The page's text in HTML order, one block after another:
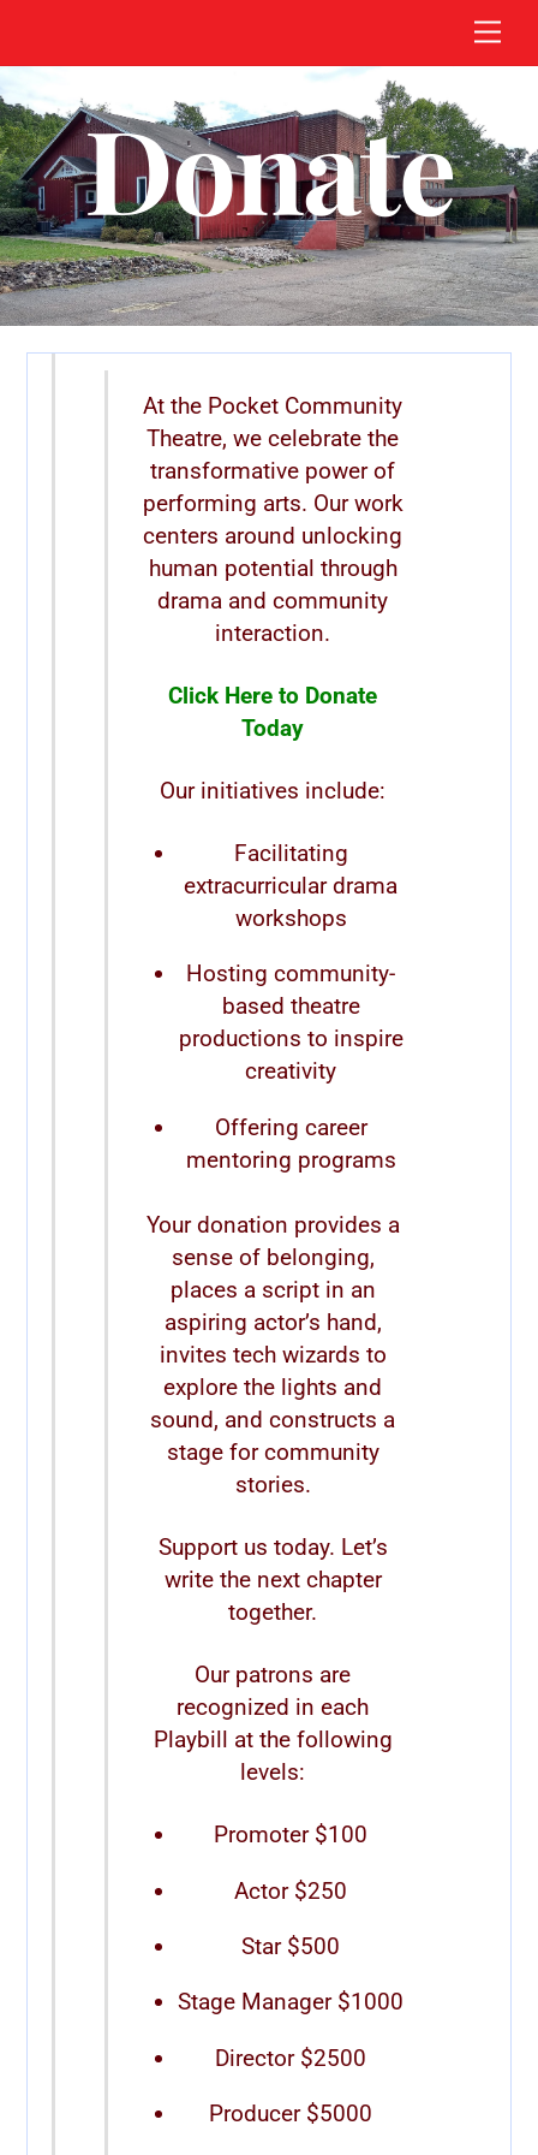
Donate
At the Pocket Community
Theatre, we celebrate the
transformative power of
performing arts. Our work
centers around unlocking
human potential through
drama and community
interaction.
Click Here to Donate
Today
Our initiatives include:
Facilitating
extracurricular drama
workshops
Hosting community-
based theatre
productions to inspire
creativity
Offering career
mentoring programs
Your donation provides a
sense of belonging,
places a script in an
aspiring actor’s hand,
invites tech wizards to
explore the lights and
sound, and constructs a
stage for community
stories.
Support us today. Let’s
write the next chapter
together.
Our patrons are
recognized in each
Playbill at the following
levels:
Promoter $100
Actor $250
Star $500
Stage Manager $1000
Director $2500
Producer $5000